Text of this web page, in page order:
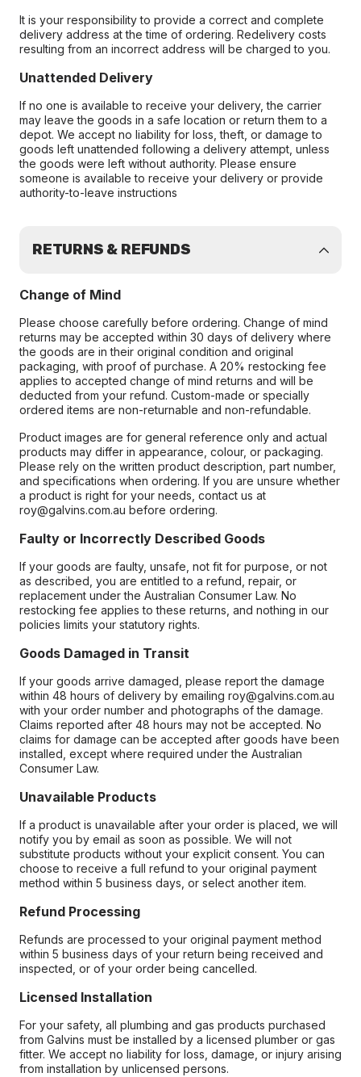
It is your responsibility to provide a correct and complete
delivery address at the time of ordering. Redelivery costs
resulting from an incorrect address will be charged to you.
Unattended Delivery
If no one is available to receive your delivery, the carrier
may leave the goods in a safe location or return them to a
depot. We accept no liability for loss, theft, or damage to
goods left unattended following a delivery attempt, unless
the goods were left without authority. Please ensure
someone is available to receive your delivery or provide
authority-to-leave instructions
RETURNS & REFUNDS
Change of Mind
Please choose carefully before ordering. Change of mind
returns may be accepted within 30 days of delivery where
the goods are in their original condition and original
packaging, with proof of purchase. A 20% restocking fee
applies to accepted change of mind returns and will be
deducted from your refund. Custom-made or specially
ordered items are non-returnable and non-refundable.
Product images are for general reference only and actual
products may differ in appearance, colour, or packaging.
Please rely on the written product description, part number,
and specifications when ordering. If you are unsure whether
a product is right for your needs, contact us at
roy@galvins.com.au before ordering.
Faulty or Incorrectly Described Goods
If your goods are faulty, unsafe, not fit for purpose, or not
as described, you are entitled to a refund, repair, or
replacement under the Australian Consumer Law. No
restocking fee applies to these returns, and nothing in our
policies limits your statutory rights.
Goods Damaged in Transit
If your goods arrive damaged, please report the damage
within 48 hours of delivery by emailing roy@galvins.com.au
with your order number and photographs of the damage.
Claims reported after 48 hours may not be accepted. No
claims for damage can be accepted after goods have been
installed, except where required under the Australian
Consumer Law.
Unavailable Products
If a product is unavailable after your order is placed, we will
notify you by email as soon as possible. We will not
substitute products without your explicit consent. You can
choose to receive a full refund to your original payment
method within 5 business days, or select another item.
Refund Processing
Refunds are processed to your original payment method
within 5 business days of your return being received and
inspected, or of your order being cancelled.
Licensed Installation
For your safety, all plumbing and gas products purchased
from Galvins must be installed by a licensed plumber or gas
fitter. We accept no liability for loss, damage, or injury arising
from installation by unlicensed persons.